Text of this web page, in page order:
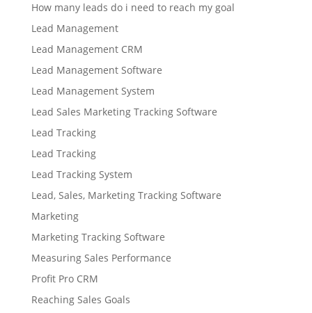
How many leads do i need to reach my goal
Lead Management
Lead Management CRM
Lead Management Software
Lead Management System
Lead Sales Marketing Tracking Software
Lead Tracking
Lead Tracking
Lead Tracking System
Lead, Sales, Marketing Tracking Software
Marketing
Marketing Tracking Software
Measuring Sales Performance
Profit Pro CRM
Reaching Sales Goals